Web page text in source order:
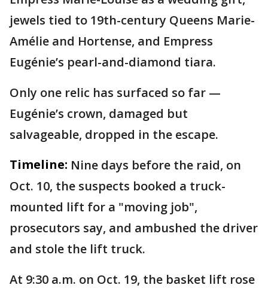
jewels tied to 19th-century Queens Marie-
Amélie and Hortense, and Empress
Eugénie’s pearl-and-diamond tiara.
Only one relic has surfaced so far —
Eugénie’s crown, damaged but
salvageable, dropped in the escape.
Timeline: Nine days before the raid, on
Oct. 10, the suspects booked a truck-
mounted lift for a "moving job",
prosecutors say, and ambushed the driver
and stole the lift truck.
At 9:30 a.m. on Oct. 19, the basket lift rose